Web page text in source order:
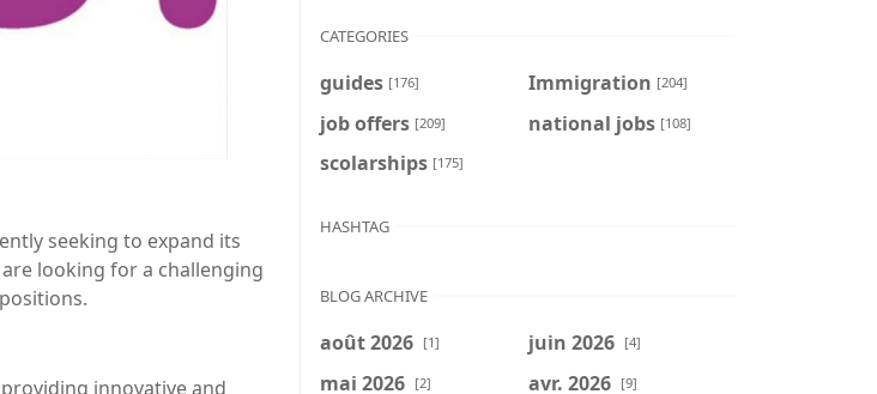
seeking to expand its
looking for a challenging
innovative and
CATEGORIES
guides [176] Immigration [204]
job offers [209] national jobs [108]
scolarships [175]
HASHTAG
BLOG ARCHIVE
août 2026 [1] juin 2026 [4]
mai 2026 [2] avr. 2026 [9]